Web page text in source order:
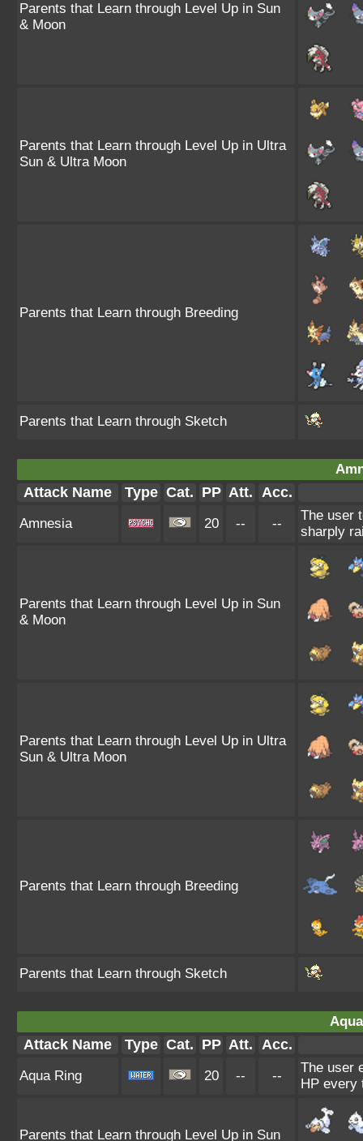
Parents that Learn through Level Up in Sun
& Moon
Parents that Learn through Level Up in Ultra
Sun & Ultra Moon
Parents that Learn through Breeding
Parents that Learn through Sketch
Attack Name Type Cat. PP Att. Acc.
Amnesia 20 -- --
The user
sharply
Parents that Learn through Level Up in Sun
& Moon
Parents that Learn through Level Up in Ultra
Sun & Ultra Moon
Parents that Learn through Breeding
Parents that Learn through Sketch
Attack Name Type Cat. PP Att. Acc.
Aqua Ring 20 -- --
The user
HP every
Parents that Learn through Level Up in Sun